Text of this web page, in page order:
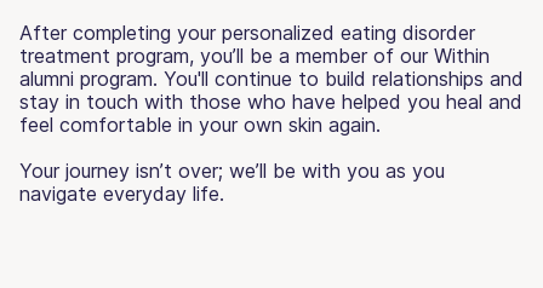
After completing your personalized eating disorder
treatment program, you’ll be a member of our Within
alumni program. You'll continue to build relationships and
stay in touch with those who have helped you heal and
feel comfortable in your own skin again.
Your journey isn’t over; we’ll be with you as you
navigate everyday life.